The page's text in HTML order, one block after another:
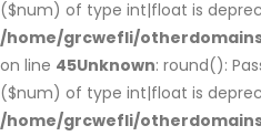
($num) of type int|float is
/home/grcwefli/
on line 45Unknown: round():
($num) of type int|float is
/home/grcwefli/